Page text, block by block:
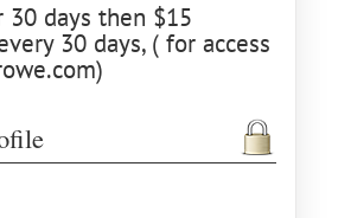
days then $15
30 days, ( for access